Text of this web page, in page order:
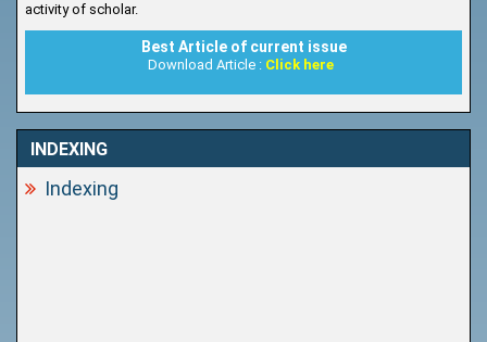
activity of scholar.
Best Article of current issue
Download Article : Click here
INDEXING
Indexing